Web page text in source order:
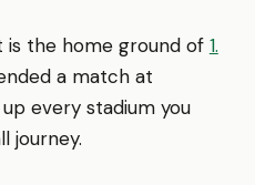
is the home ground of 1.
a match at
every stadium you
journey.